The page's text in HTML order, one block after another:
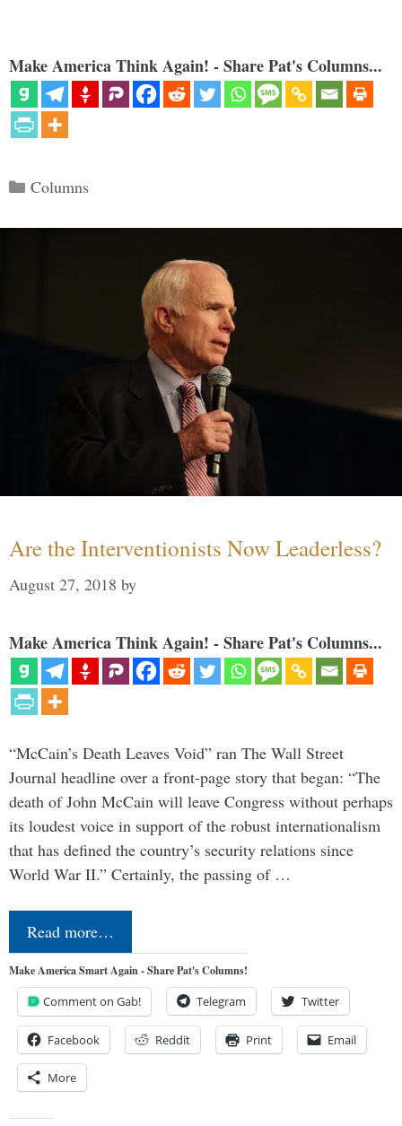
Make America Think Again! - Share Pat's Columns...
Categories
Columns
Are the Interventionists Now Leaderless?
August 27, 2018 by
Make America Think Again! - Share Pat's Columns...
“McCain’s Death Leaves Void” ran The Wall Street
Journal headline over a front-page story that began: “The
death of John McCain will leave Congress without perhaps
its loudest voice in support of the robust internationalism
that has defined the country’s security relations since
World War II.” Certainly, the passing of …
Read more…
Make America Smart Again - Share Pat's Columns!
Comment on Gab! Telegram Twitter
Facebook Reddit Print Email
More